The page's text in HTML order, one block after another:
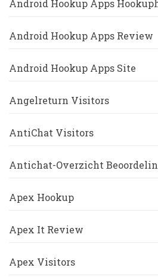
Android Hookup Apps
Android Hookup Apps Review
Android Hookup Apps Site
Angelreturn Visitors
AntiChat Visitors
Antichat-Overzicht
Apex Hookup
Apex It Review
Apex Visitors